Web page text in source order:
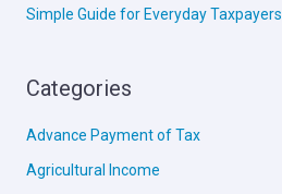
Simple Guide for Everyday Taxpayers
Categories
Advance Payment of Tax
Agricultural Income